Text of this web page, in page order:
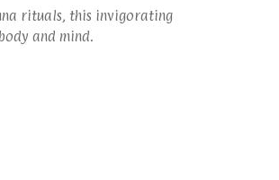
rituals, this invigorating
and mind.